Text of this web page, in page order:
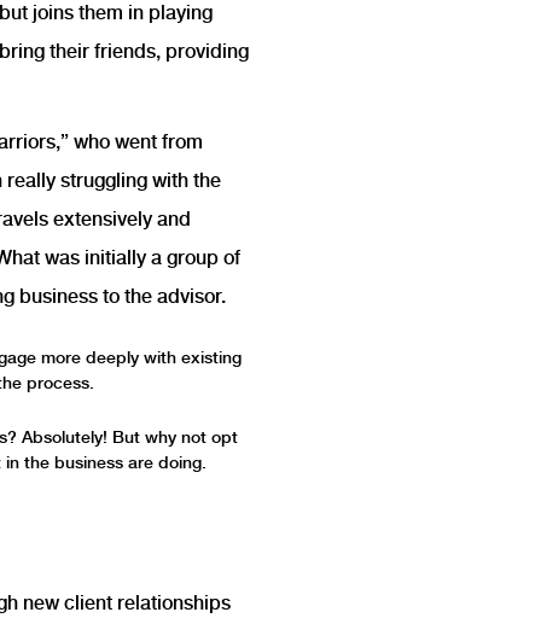
joins them in playing
their friends, providing
who went from
really struggling with the
extensively and
was initially a group of
business to the advisor.
more deeply with existing
process.
Absolutely! But why not opt
the business are doing.
new client relationships